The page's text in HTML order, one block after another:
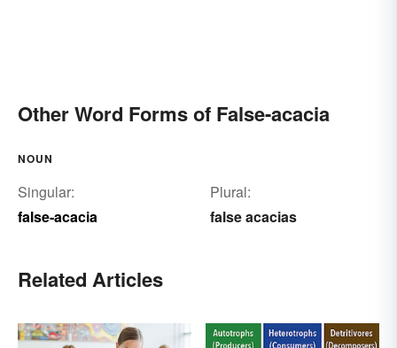
Other Word Forms of False-acacia
NOUN
Singular:
false-acacia
Plural:
false acacias
Related Articles